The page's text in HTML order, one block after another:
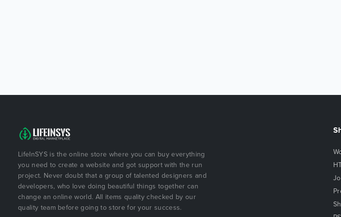
LifeInSYS is the online store where you can buy everything
you need to create a website and got support with the run
project. Never doubt that a group of talented designers and
developers, who love doing beautiful things together can
change an online world. All items quality checked by our
quality team before going to store for your success.